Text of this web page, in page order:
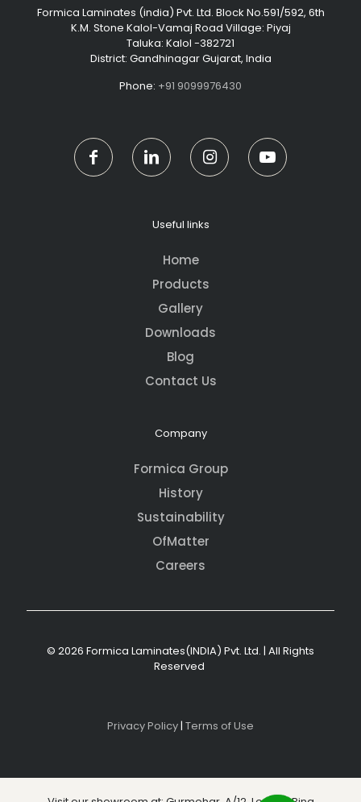
Formica Laminates (india) Pvt. Ltd. Block No.591/592, 6th
K.M. Stone Kalol-Vamaj Road Village: Piyaj
Taluka: Kalol -382721
District: Gandhinagar Gujarat, India
Phone: +91 9099976430
Useful links
Home
Products
Gallery
Downloads
Blog
Contact Us
Company
Formica Group
History
Sustainability
OfMatter
Careers
© 2026 Formica Laminates(INDIA) Pvt. Ltd. | All Rights
Reserved
Privacy Policy | Terms of Use